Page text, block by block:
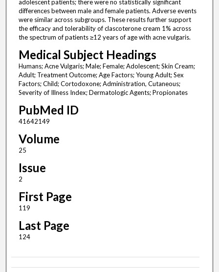
adolescent patients; there were no statistically significant
differences between male and female patients. Adverse events
were similar across subgroups. These results further support
the efficacy and tolerability of clascoterone cream 1% across
the spectrum of patients ≥12 years of age with acne vulgaris.
Medical Subject Headings
Humans; Acne Vulgaris; Male; Female; Adolescent; Skin Cream;
Adult; Treatment Outcome; Age Factors; Young Adult; Sex
Factors; Child; Cortodoxone; Administration, Cutaneous;
Severity of Illness Index; Dermatologic Agents; Propionates
PubMed ID
41642149
Volume
25
Issue
2
First Page
119
Last Page
124